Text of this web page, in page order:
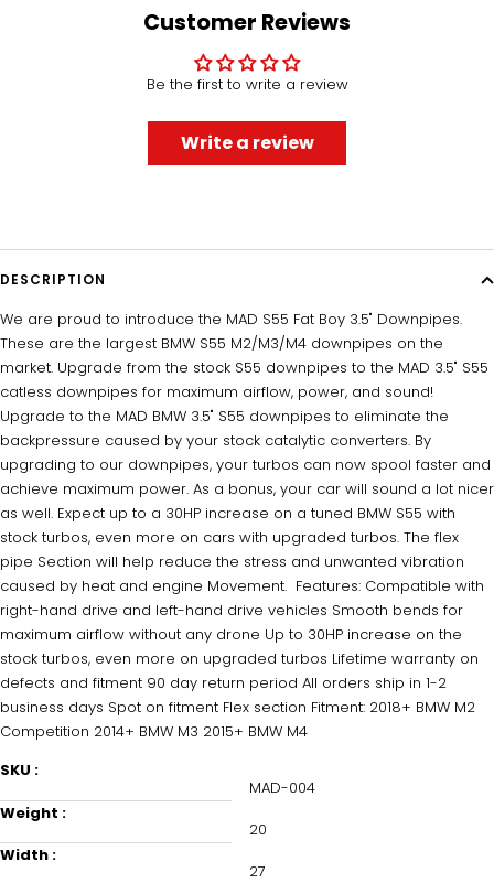
1
2 3
4
Customer Reviews
Be the first to write a review
Write a review
DESCRIPTION
We are proud to introduce the MAD S55 Fat Boy 3.5" Downpipes.
These are the largest BMW S55 M2/M3/M4 downpipes on the
market. Upgrade from the stock S55 downpipes to the MAD 3.5" S55
catless downpipes for maximum airflow, power, and sound!
Upgrade to the MAD BMW 3.5" S55 downpipes to eliminate the
backpressure caused by your stock catalytic converters. By
upgrading to our downpipes, your turbos can now spool faster and
achieve maximum power. As a bonus, your car will sound a lot nicer
as well. Expect up to a 30HP increase on a tuned BMW S55 with
stock turbos, even more on cars with upgraded turbos. The flex
pipe Section will help reduce the stress and unwanted vibration
caused by heat and engine Movement. Features: Compatible with
right-hand drive and left-hand drive vehicles Smooth bends for
maximum airflow without any drone Up to 30HP increase on the
stock turbos, even more on upgraded turbos Lifetime warranty on
defects and fitment 90 day return period All orders ship in 1-2
business days Spot on fitment Flex section Fitment: 2018+ BMW M2
Competition 2014+ BMW M3 2015+ BMW M4
SKU :
MAD-004
Weight :
20
Width :
27
UNLOCK 5% OFF
access to our best offers.
Email
SIGN ME UP!
NO, THANKS